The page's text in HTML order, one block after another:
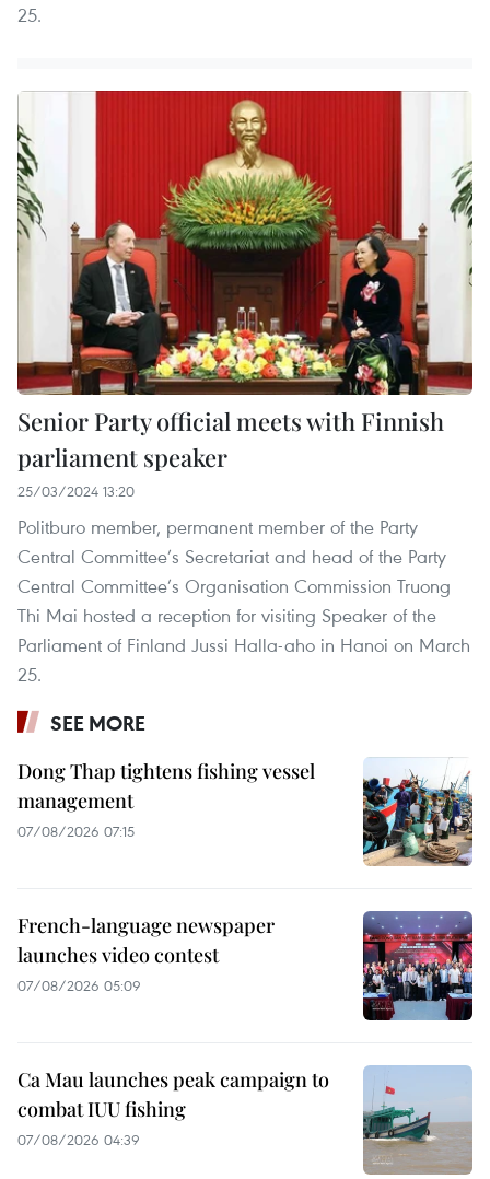
25.
Senior Party official meets with Finnish
parliament speaker
25/03/2024 13:20
Politburo member, permanent member of the Party
Central Committee’s Secretariat and head of the Party
Central Committee’s Organisation Commission Truong
Thi Mai hosted a reception for visiting Speaker of the
Parliament of Finland Jussi Halla-aho in Hanoi on March
25.
SEE MORE
Dong Thap tightens fishing vessel
management
07/08/2026 07:15
French-language newspaper
launches video contest
07/08/2026 05:09
Ca Mau launches peak campaign to
combat IUU fishing
07/08/2026 04:39